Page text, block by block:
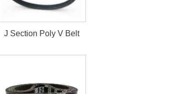
J Section Poly V Belt